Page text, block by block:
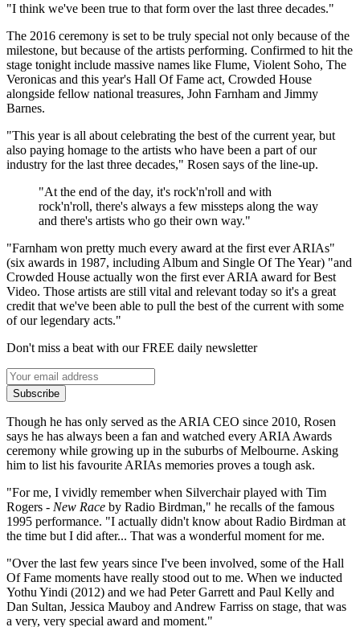
"I think we've been true to that form over the last three decades."
The 2016 ceremony is set to be truly special not only because of the
milestone, but because of the artists performing. Confirmed to hit the
stage tonight include massive names like Flume, Violent Soho, The
Veronicas and this year's Hall Of Fame act, Crowded House
alongside fellow national treasures, John Farnham and Jimmy
Barnes.
"This year is all about celebrating the best of the current year, but
also paying homage to the artists who have been a part of our
industry for the last three decades," Rosen says of the line-up.
"At the end of the day, it's rock'n'roll and with
rock'n'roll, there's always a few missteps along the way
and there's artists who go their own way."
"Farnham won pretty much every award at the first ever ARIAs"
(six awards in 1987, including Album and Single Of The Year) "and
Crowded House actually won the first ever ARIA award for Best
Video. Those artists are still vital and relevant today so it's a great
credit that we've been able to pull the best of the current with some
of our legendary acts."
Don't miss a beat with our FREE daily newsletter
Subscribe
Though he has only served as the ARIA CEO since 2010, Rosen
says he has always been a fan and watched every ARIA Awards
ceremony while growing up in the suburbs of Melbourne. Asking
him to list his favourite ARIAs memories proves a tough ask.
"For me, I vividly remember when Silverchair played with Tim
Rogers - New Race by Radio Birdman," he recalls of the famous
1995 performance. "I actually didn't know about Radio Birdman at
the time but I did after... That was a wonderful moment for me.
"Over the last few years since I've been involved, some of the Hall
Of Fame moments have really stood out to me. When we inducted
Yothu Yindi (2012) and we had Peter Garrett and Paul Kelly and
Dan Sultan, Jessica Mauboy and Andrew Farriss on stage, that was
a very, very special award and moment."